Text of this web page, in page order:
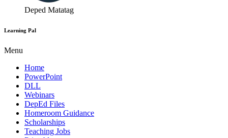
Deped Matatag
Learning Pal
Menu
Home
PowerPoint
DLL
Webinars
DepEd Files
Homeroom Guidance
Scholarships
Teaching Jobs